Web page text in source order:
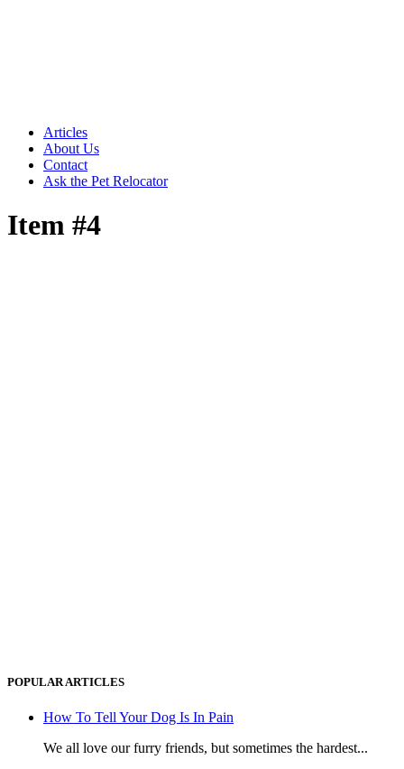
Articles
About Us
Contact
Ask the Pet Relocator
Item #4
POPULAR ARTICLES
How To Tell Your Dog Is In Pain
We all love our furry friends, but sometimes the hardest...